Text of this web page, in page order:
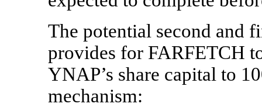
The potential second and
provides for FARFETCH
YNAP’s share capital to
mechanism: